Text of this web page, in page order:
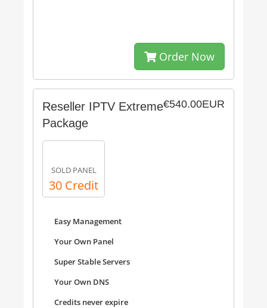
Order Now
€540.00EUR
Reseller IPTV Extreme
Package
SOLD PANEL
30 Credit
Easy Management
Your Own Panel
Super Stable Servers
Your Own DNS
Credits never expire